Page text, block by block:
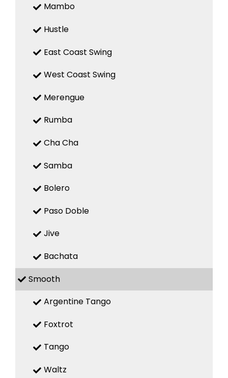
Mambo
Hustle
East Coast Swing
West Coast Swing
Merengue
Rumba
Cha Cha
Samba
Bolero
Paso Doble
Jive
Bachata
Smooth
Argentine Tango
Foxtrot
Tango
Waltz